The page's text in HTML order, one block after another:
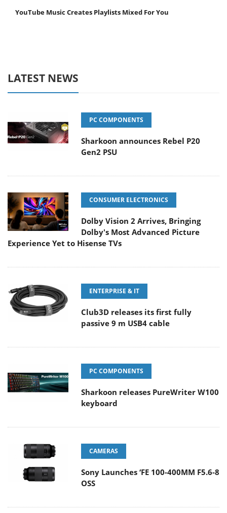
YouTube Music Creates Playlists Mixed For You
LATEST NEWS
PC COMPONENTS
Sharkoon announces Rebel P20
Gen2 PSU
CONSUMER ELECTRONICS
Dolby Vision 2 Arrives, Bringing
Dolby's Most Advanced Picture
Experience Yet to Hisense TVs
ENTERPRISE & IT
Club3D releases its first fully
passive 9 m USB4 cable
PC COMPONENTS
Sharkoon releases PureWriter W100
keyboard
CAMERAS
Sony Launches ‘FE 100-400MM F5.6-8
OSS